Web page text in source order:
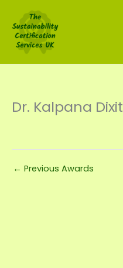
content
Dr. Kalpana Dixit
← Previous Awards